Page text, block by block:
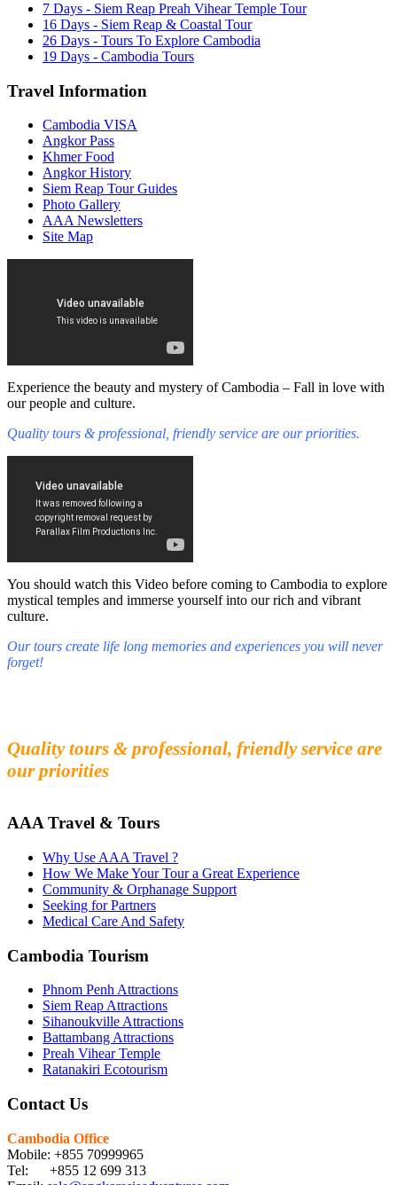
7 Days - Siem Reap Preah Vihear Temple Tour
16 Days - Siem Reap & Coastal Tour
26 Days - Tours To Explore Cambodia
19 Days - Cambodia Tours
Travel Information
Cambodia VISA
Angkor Pass
Khmer Food
Angkor History
Siem Reap Tour Guides
Photo Gallery
AAA Newsletters
Site Map
Experience the beauty and mystery of Cambodia – Fall in love with
our people and culture.
Quality tours & professional, friendly service are our priorities.
You should watch this Video before coming to Cambodia to explore
mystical temples and immerse yourself into our rich and vibrant
culture.
Our tours create life long memories and experiences you will never
forget!
Quality tours & professional, friendly service are
our priorities
AAA Travel & Tours
Why Use AAA Travel ?
How We Make Your Tour a Great Experience
Community & Orphanage Support
Seeking for Partners
Medical Care And Safety
Cambodia Tourism
Phnom Penh Attractions
Siem Reap Attractions
Sihanoukville Attractions
Battambang Attractions
Preah Vihear Temple
Ratanakiri Ecotourism
Contact Us
Cambodia Office
Mobile: +855 70999965
Tel: +855 12 699 313